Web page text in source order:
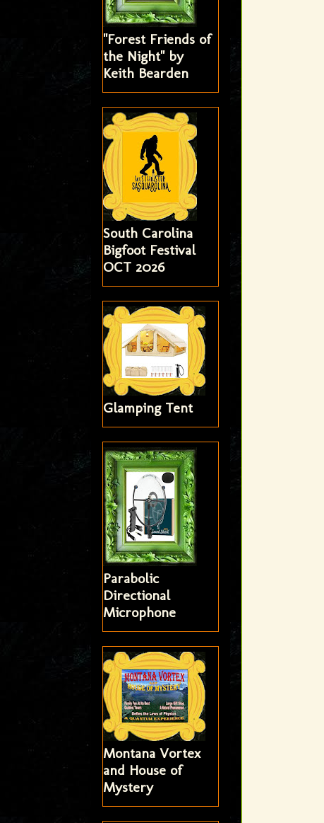
"Forest Friends of
the Night" by
Keith Bearden
South Carolina
Bigfoot Festival
OCT 2026
Glamping Tent
Parabolic
Directional
Microphone
Montana Vortex
and House of
Mystery